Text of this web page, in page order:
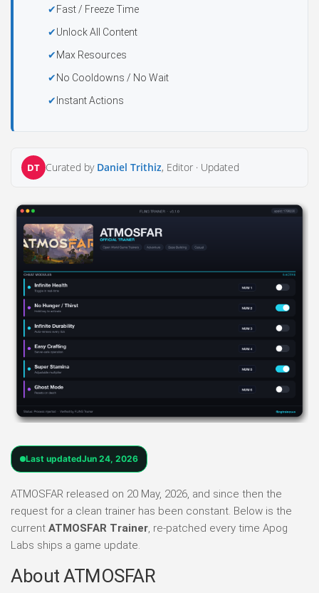
Fast / Freeze Time
Unlock All Content
Max Resources
No Cooldowns / No Wait
Instant Actions
DT Curated by Daniel Trithiz, Editor · Updated
Last updatedJun 24, 2026
ATMOSFAR released on 20 May, 2026, and since then the
request for a clean trainer has been constant. Below is the
current ATMOSFAR Trainer , re-patched every time Apog
Labs ships a game update.
About ATMOSFAR